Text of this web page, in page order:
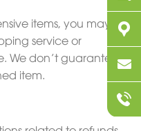
items, you may
service or
We don’t guarantee
item.